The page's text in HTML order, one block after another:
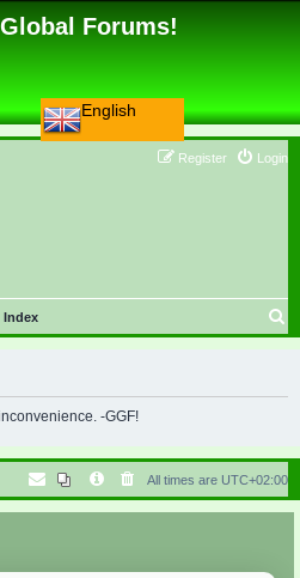
English
Forums!
Login
Register
Index
r
h
-GGF!
All times are UTC+02:00